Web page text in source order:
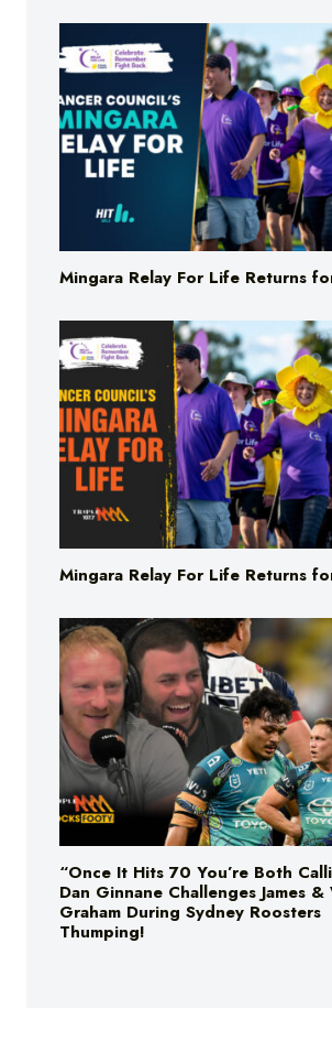
Mingara Relay For Life Returns
Mingara Relay For Life Returns
“Once It Hits 70 You’re Both
Dan Ginnane Challenges James &
Graham During Sydney Roosters
Thumping!